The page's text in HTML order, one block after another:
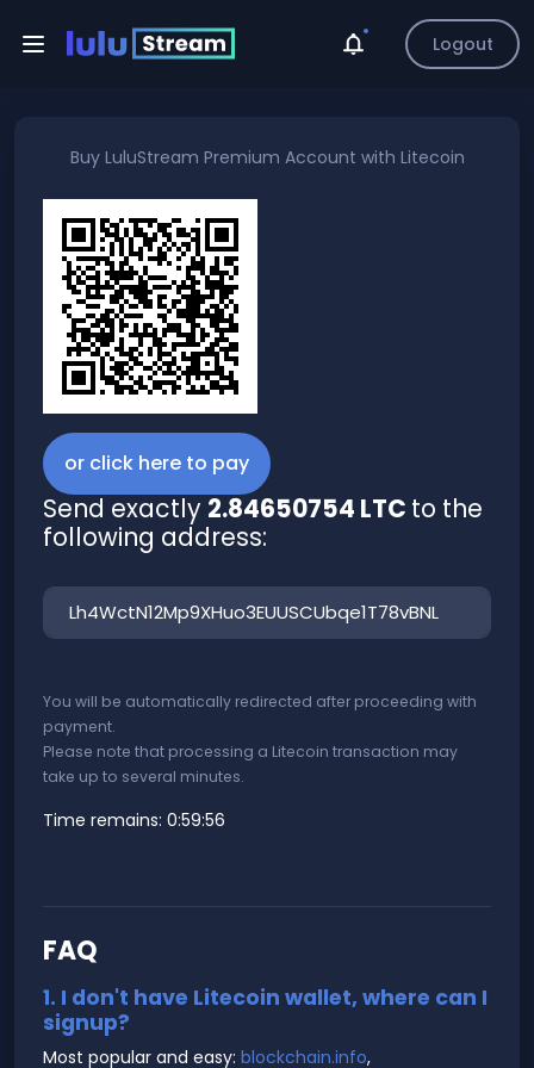
Logout
Buy LuluStream Premium Account with Litecoin
or click here to pay
Send exactly 2.84650754 LTC to the
following address:
You will be automatically redirected after proceeding with
payment.
Please note that processing a Litecoin transaction may
take up to several minutes.
Time remains: 0:59:56
FAQ
1. I don't have Litecoin wallet, where can I
signup?
Most popular and easy: blockchain.info,